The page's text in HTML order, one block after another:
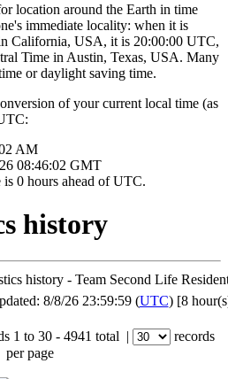
location around the Earth in time
immediate locality: when it is
California, USA, it is 20:00:00 UTC,
Time in Austin, Texas, USA. Many
or daylight saving time.
of your current local time (as
AM
08:46:02 GMT
is 0 hours ahead of UTC.
history
history - Team Second Life
8/8/26 23:59:59 (UTC) [8
1 to 30 - 4941 total |
records
per page